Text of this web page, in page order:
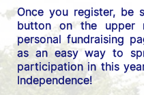
Once you register, be
button on the upper
personal fundraising
as an easy way to
participation in this
Independence!